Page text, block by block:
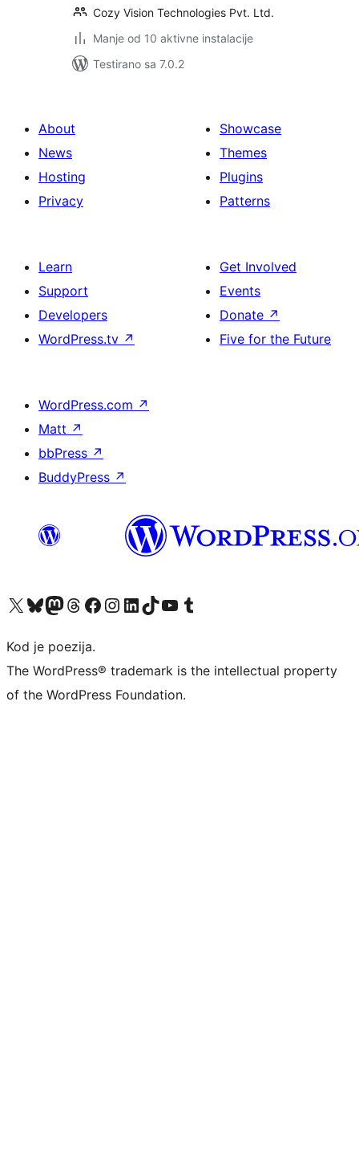
Cozy Vision Technologies Pvt. Ltd.
Manje od 10 aktivne instalacije
Testirano sa 7.0.2
About
News
Hosting
Privacy
Showcase
Themes
Plugins
Patterns
Learn
Support
Developers
WordPress.tv ↗
Get Involved
Events
Donate ↗
Five for the Future
WordPress.com ↗
Matt ↗
bbPress ↗
BuddyPress ↗
Visit our X (formerly Twitter) account
Visit our Bluesky account
Visit our Mastodon account
Visit our Threads account
Visit our Facebook page
Visit our Instagram account
Visit our LinkedIn account
Visit our TikTok account
Visit our YouTube channel
Visit our Tumblr account
Kod je poezija.
The WordPress® trademark is the intellectual property
of the WordPress Foundation.